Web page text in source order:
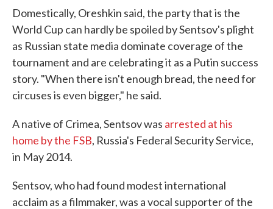
Domestically, Oreshkin said, the party that is the
World Cup can hardly be spoiled by Sentsov's plight
as Russian state media dominate coverage of the
tournament and are celebrating it as a Putin success
story. "When there isn't enough bread, the need for
circuses is even bigger," he said.
A native of Crimea, Sentsov was arrested at his
home by the FSB, Russia's Federal Security Service,
in May 2014.
Sentsov, who had found modest international
acclaim as a filmmaker, was a vocal supporter of the